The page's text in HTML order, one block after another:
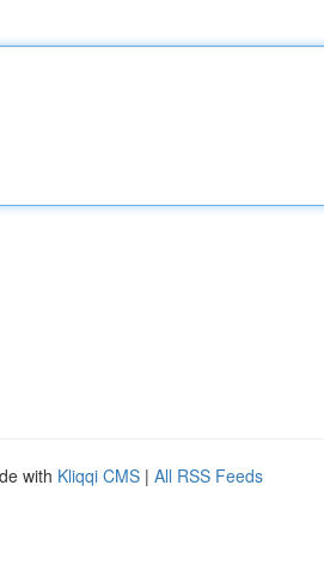
with Kliqqi CMS | All RSS Feeds